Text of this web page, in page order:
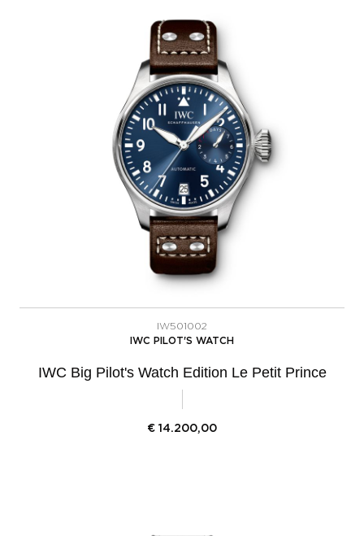
IW501002
IWC PILOT'S WATCH
IWC Big Pilot's Watch Edition Le Petit Prince
€ 14.200,00